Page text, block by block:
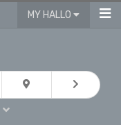
MY HALLO